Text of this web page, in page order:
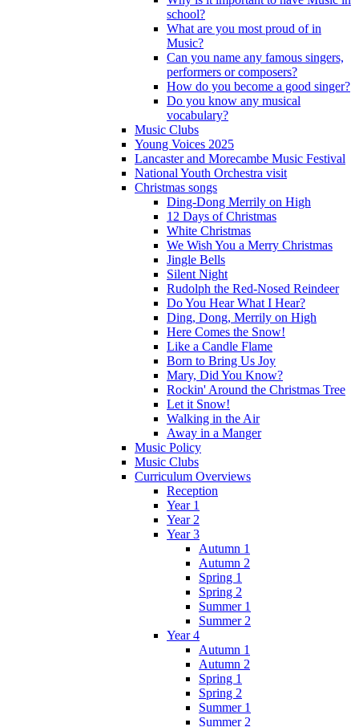
school?
What are you most proud of in
Music?
Can you name any famous singers,
performers or composers?
How do you become a good singer?
Do you know any musical
vocabulary?
Music Clubs
Young Voices 2025
Lancaster and Morecambe Music Festival
National Youth Orchestra visit
Christmas songs
Ding-Dong Merrily on High
12 Days of Christmas
White Christmas
We Wish You a Merry Christmas
Jingle Bells
Silent Night
Rudolph the Red-Nosed Reindeer
Do You Hear What I Hear?
Ding, Dong, Merrily on High
Here Comes the Snow!
Like a Candle Flame
Born to Bring Us Joy
Mary, Did You Know?
Rockin' Around the Christmas Tree
Let it Snow!
Walking in the Air
Away in a Manger
Music Policy
Music Clubs
Curriculum Overviews
Reception
Year 1
Year 2
Year 3
Autumn 1
Autumn 2
Spring 1
Spring 2
Summer 1
Summer 2
Year 4
Autumn 1
Autumn 2
Spring 1
Spring 2
Summer 1
Summer 2